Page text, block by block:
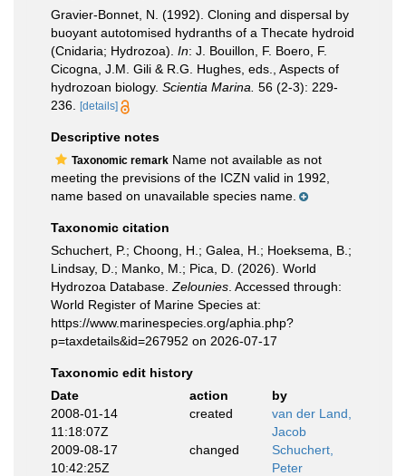
Gravier-Bonnet, N. (1992). Cloning and dispersal by
buoyant autotomised hydranths of a Thecate hydroid
(Cnidaria; Hydrozoa). In: J. Bouillon, F. Boero, F.
Cicogna, J.M. Gili & R.G. Hughes, eds., Aspects of
hydrozoan biology. Scientia Marina. 56 (2-3): 229-
236.
[details]
Descriptive notes
Taxonomic remark Name not available as not
meeting the previsions of the ICZN valid in 1992,
name based on unavailable species name.
Taxonomic citation
Schuchert, P.; Choong, H.; Galea, H.; Hoeksema, B.;
Lindsay, D.; Manko, M.; Pica, D. (2026). World
Hydrozoa Database. Zelounies . Accessed through:
World Register of Marine Species at:
https://www.marinespecies.org/aphia.php?
p=taxdetails&id=267952 on 2026-07-17
Taxonomic edit history
Date
action
by
2008-01-14
11:18:07Z
created
van der Land,
Jacob
2009-08-17
10:42:25Z
changed
Schuchert,
Peter